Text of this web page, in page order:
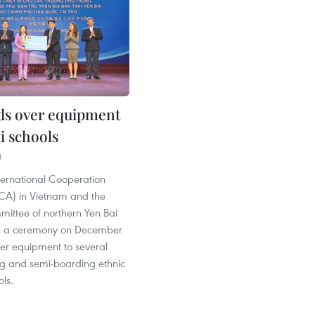
over equipment
schools
Cooperation
in Vietnam and the
of northern Yen Bai
a ceremony on December
equipment to several
and semi-boarding ethnic